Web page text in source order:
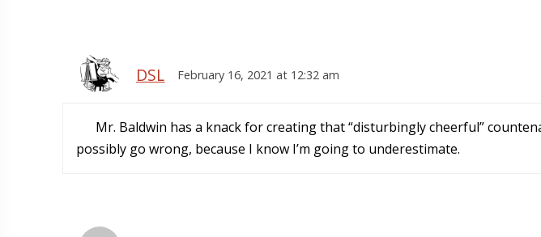
DSL February 16, 2021 at 12:32 am
Mr. Baldwin has a knack for creating that “disturbingly cheerful”
possibly go wrong, because I know I’m going to underestimate.